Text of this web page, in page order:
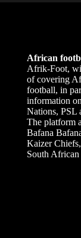
African
Afrik-Foot,
of covering
football, in
information
Nations, PSL
The platform
Bafana
Kaizer
South